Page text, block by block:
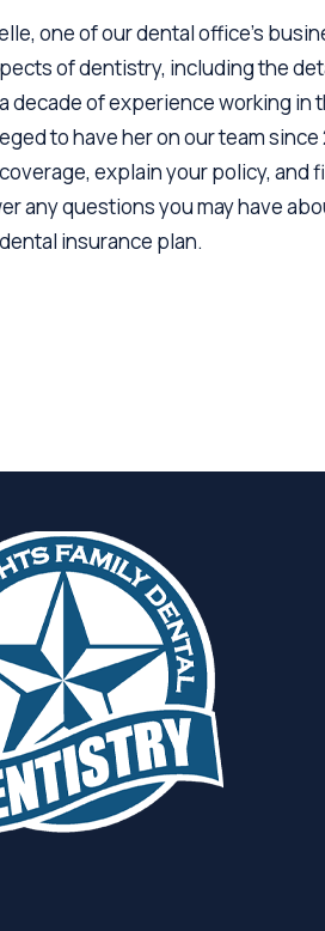
one of our dental office’s
of dentistry, including the
decade of experience working in
to have her on our team
explain your policy, and
any questions you may have
insurance plan.